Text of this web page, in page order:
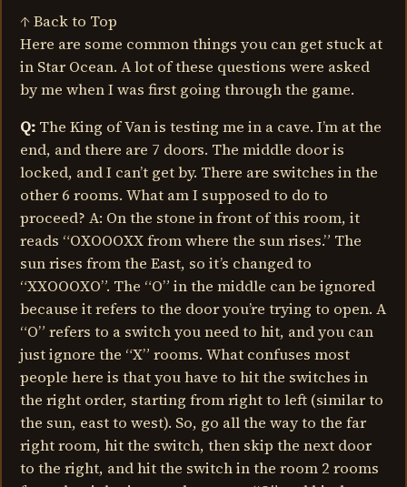
↑ Back to Top
Here are some common things you can get stuck at
in Star Ocean. A lot of these questions were asked
by me when I was first going through the game.
Q: The King of Van is testing me in a cave. I’m at the
end, and there are 7 doors. The middle door is
locked, and I can’t get by. There are switches in the
other 6 rooms. What am I supposed to do to
proceed? A: On the stone in front of this room, it
reads “OXOOOXX from where the sun rises.” The
sun rises from the East, so it’s changed to
“XXOOOXO”. The “O” in the middle can be ignored
because it refers to the door you’re trying to open. A
“O” refers to a switch you need to hit, and you can
just ignore the “X” rooms. What confuses most
people here is that you have to hit the switches in
the right order, starting from right to left (similar to
the sun, east to west). So, go all the way to the far
right room, hit the switch, then skip the next door
to the right, and hit the switch in the room 2 rooms